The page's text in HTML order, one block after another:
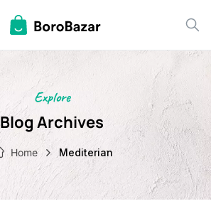
Explore
Blog Archives
Home Mediterian